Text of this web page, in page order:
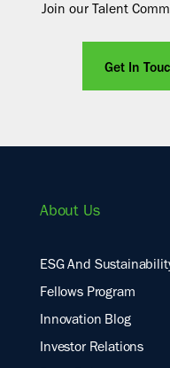
Join our Talent
Get In
About Us
ESG And
Fellows Program
Innovation Blog
Investor Relations